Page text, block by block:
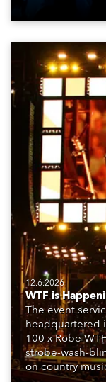
12.6.2026
WTF is
The event
headquartered
100 x Robe
strobe-wash-
on country